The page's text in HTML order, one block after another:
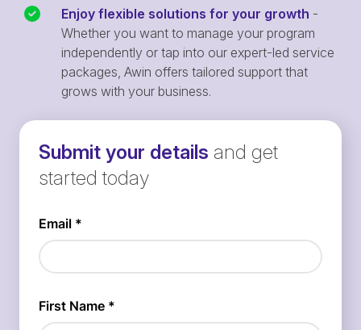
Enjoy flexible solutions for your growth -
Whether you want to manage your program
independently or tap into our expert-led service
packages, Awin offers tailored support that
grows with your business.
Submit your details and get
started today